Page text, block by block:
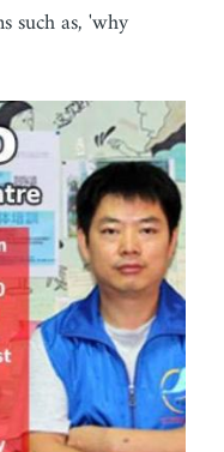
such as, 'why